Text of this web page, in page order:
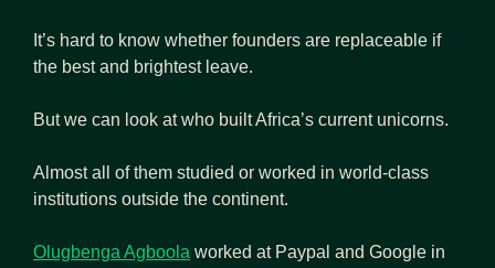
It’s hard to know whether founders are replaceable if
the best and brightest leave.
But we can look at who built Africa’s current unicorns.
Almost all of them studied or worked in world-class
institutions outside the continent.
Olugbenga Agboola worked at Paypal and Google in